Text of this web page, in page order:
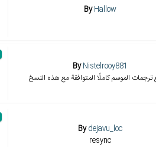
ByHallow
ByNistelrooy881
الموسم كاملًا المتوافقة مع هذه النسخ
Bydejavu_loc
resync